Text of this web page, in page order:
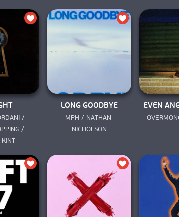
/
/
KINT
LONG GOODBYE
MPH / NATHAN
NICHOLSON
EVEN